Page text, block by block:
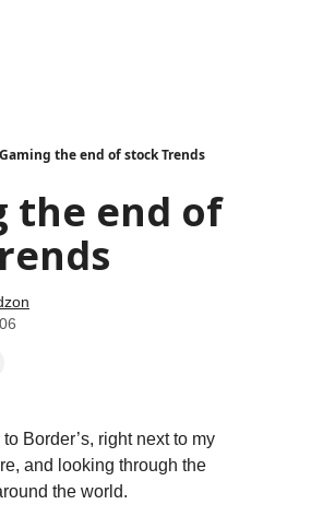
Gaming the end of stock Trends
the end of
to Border’s, right next to my
and looking through the
the world.